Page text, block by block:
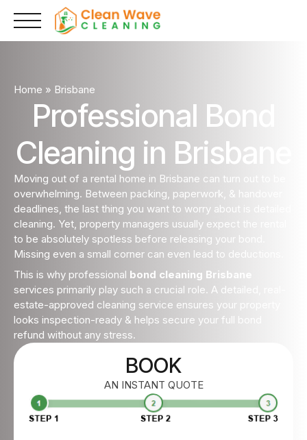
Home » Brisbane
Professional Bond
Cleaning in Brisbane
Moving out of a rental home in Brisbane can turn out to be
overwhelming. Between packing, paperwork, & handover
deadlines, the last thing you want to worry about is detailed
cleaning. Yet, property managers usually expect the rental
to be absolutely spotless before releasing your bond.
Missing even a small corner can even lead to deductions.
This is why professional bond cleaning Brisbane
services primarily play such a crucial role. A detailed, real-
estate-approved cleaning service ensures your property
looks inspection-ready & helps secure your full bond
refund without any stress.
BOOK
AN INSTANT QUOTE